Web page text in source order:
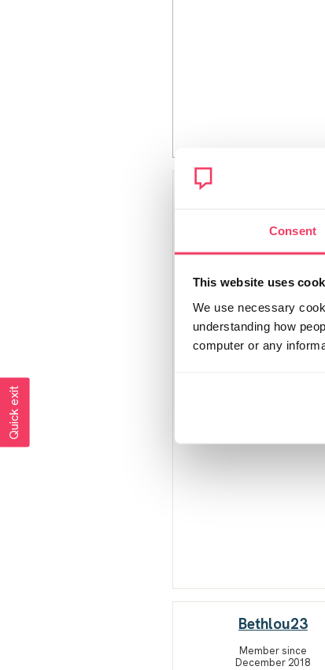
Consent
This website uses
We use necessary
understanding how
computer or any
December 2018
383 posts
Bethlou23
Member since
December 2018
Quick exit